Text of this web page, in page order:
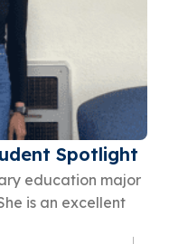
Spotlight
education major
is an excellent